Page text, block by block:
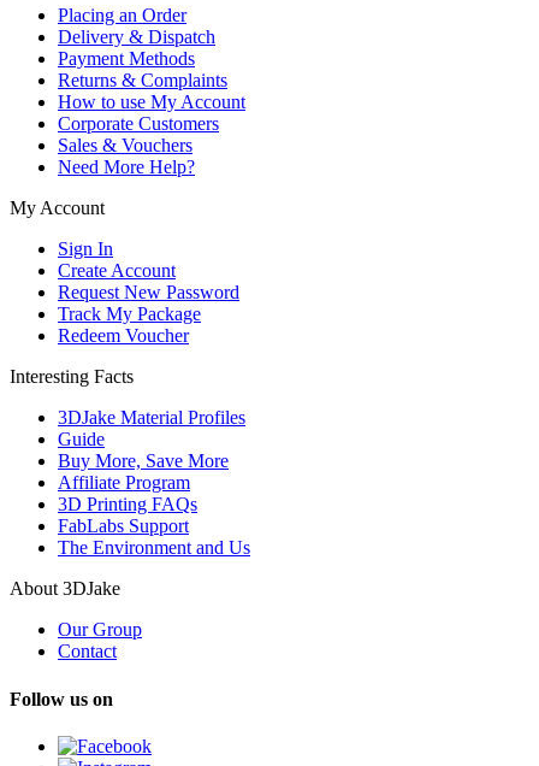
Placing an Order
Delivery & Dispatch
Payment Methods
Returns & Complaints
How to use My Account
Corporate Customers
Sales & Vouchers
Need More Help?
My Account
Sign In
Create Account
Request New Password
Track My Package
Redeem Voucher
Interesting Facts
3DJake Material Profiles
Guide
Buy More, Save More
Affiliate Program
3D Printing FAQs
FabLabs Support
The Environment and Us
About 3DJake
Our Group
Contact
Follow us on